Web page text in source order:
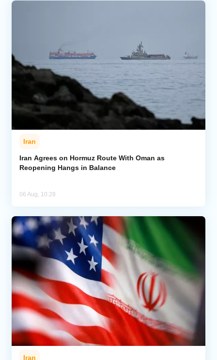
Iran
Iran Agrees on Hormuz Route With Oman as
Reopening Hangs in Balance
06 Aug, 10:28
Iran